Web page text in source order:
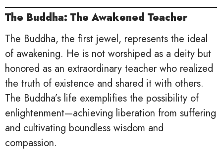
The Buddha: The Awakened Teacher
The Buddha, the first jewel, represents the ideal
of awakening. He is not worshiped as a deity but
honored as an extraordinary teacher who realized
the truth of existence and shared it with others.
The Buddha’s life exemplifies the possibility of
enlightenment—achieving liberation from suffering
and cultivating boundless wisdom and
compassion.